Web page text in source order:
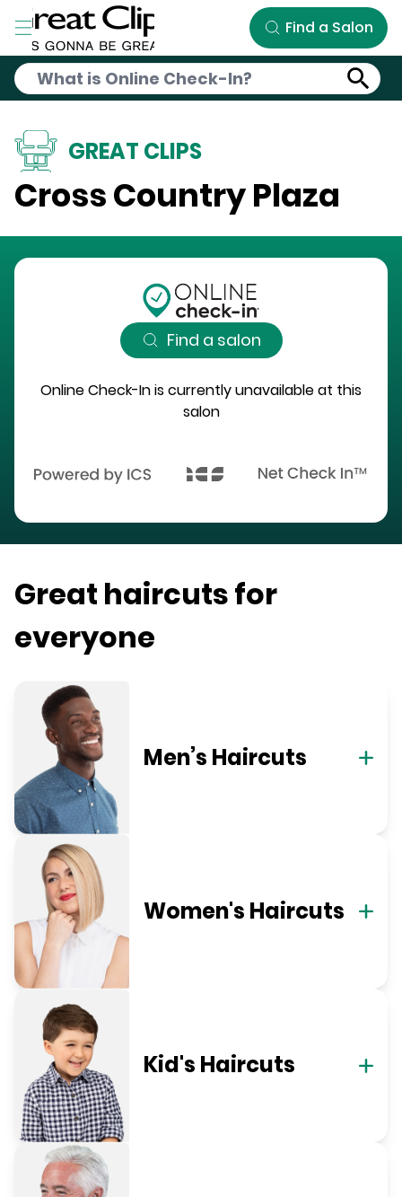
Skip to Main Content
Find a Salon
GREAT CLIPS
Cross Country Plaza
Find a salon
Online Check-In is currently unavailable at this
salon
Great haircuts for
everyone
Men’s Haircuts
Women's Haircuts
Kid's Haircuts